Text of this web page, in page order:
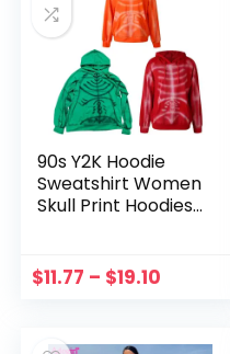
90s Y2K Hoodie
Sweatshirt Women
Skull Print Hoodies
Sleeve Sweatshirt
with Pockets
$11.77 – $19.10